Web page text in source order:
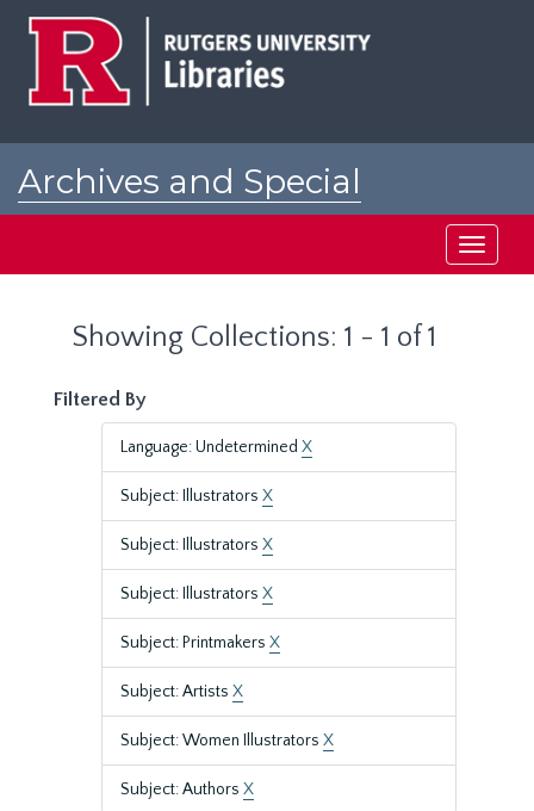
Archives and Special
Toggle
Showing Collections: 1 - 1 of 1
Filtered By
Language: Undetermined X
Subject: Illustrators X
Subject: Illustrators X
Subject: Illustrators X
Subject: Printmakers X
Subject: Artists X
Subject: Women Illustrators X
Subject: Authors X